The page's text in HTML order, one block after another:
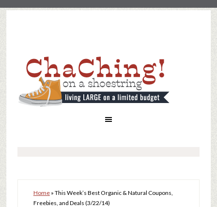
Home» This Week’s Best Organic & Natural Coupons,
Freebies, and Deals (3/22/14)